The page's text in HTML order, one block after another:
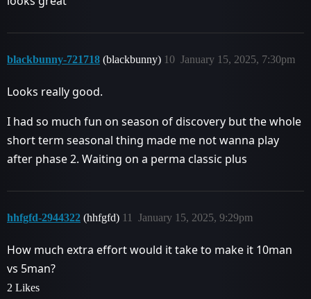
blackbunny-721718 (blackbunny) January 15, 2025, 7:30pm
10
Looks really good.
I had so much fun on season of discovery but the whole
short term seasonal thing made me not wanna play
after phase 2. Waiting on a perma classic plus
hhfgfd-2944322 (hhfgfd) January 15, 2025, 9:29pm
11
How much extra effort would it take to make it 10man
vs 5man?
2 Likes